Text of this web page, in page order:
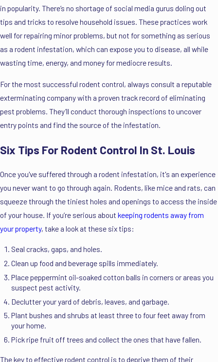
in popularity. There’s no shortage of social media gurus doling out
tips and tricks to resolve household issues. These practices work
well for repairing minor problems, but not for something as serious
as a rodent infestation, which can expose you to disease, all while
wasting time, energy, and money for mediocre results.
For the most successful rodent control, always consult a reputable
exterminating company with a proven track record of eliminating
pest problems. They’ll conduct thorough inspections to uncover
entry points and find the source of the infestation.
Six Tips For Rodent Control In St. Louis
Once you've suffered through a rodent infestation, it's an experience
you never want to go through again. Rodents, like mice and rats, can
squeeze through the tiniest holes and openings to access the inside
of your house. If you’re serious about keeping rodents away from
your property, take a look at these six tips:
Seal cracks, gaps, and holes.
Clean up food and beverage spills immediately.
Place peppermint oil-soaked cotton balls in corners or areas you
suspect pest activity.
Declutter your yard of debris, leaves, and garbage.
Plant bushes and shrubs at least three to four feet away from
your home.
Pick ripe fruit off trees and collect the ones that have fallen.
The key to effective rodent control is to deprive them of their